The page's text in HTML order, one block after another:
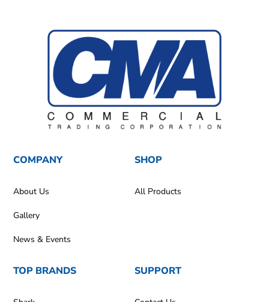
COMPANY
About Us
Gallery
News & Events
SHOP
All Products
TOP BRANDS SUPPORT